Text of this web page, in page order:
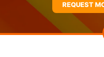
REQUEST